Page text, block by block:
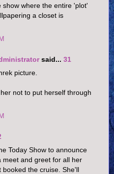
show where the entire 'plot'
a closet is
said... 31
picture.
not to put herself through
Today Show to announce
meet and greet for all her
the cruise. She'll